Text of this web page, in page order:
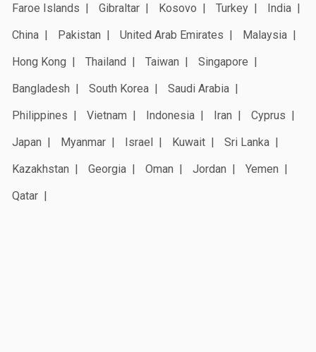
Faroe Islands
Gibraltar Kosovo Turkey
India
China
Pakistan United Arab Emirates
Malaysia
Hong Kong
Thailand Taiwan
Singapore
Bangladesh
South Korea
Saudi Arabia
Philippines
Vietnam Indonesia Iran
Cyprus
Japan
Myanmar Israel Kuwait
Sri Lanka
Kazakhstan
Georgia Oman Jordan
Yemen
Qatar